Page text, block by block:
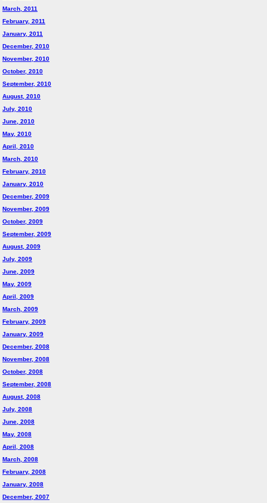
March, 2011
February, 2011
January, 2011
December, 2010
November, 2010
October, 2010
September, 2010
August, 2010
July, 2010
June, 2010
May, 2010
April, 2010
March, 2010
February, 2010
January, 2010
December, 2009
November, 2009
October, 2009
September, 2009
August, 2009
July, 2009
June, 2009
May, 2009
April, 2009
March, 2009
February, 2009
January, 2009
December, 2008
November, 2008
October, 2008
September, 2008
August, 2008
July, 2008
June, 2008
May, 2008
April, 2008
March, 2008
February, 2008
January, 2008
December, 2007